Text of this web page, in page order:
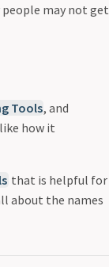
may not get
Tools, and
how it
that is helpful for
about the names